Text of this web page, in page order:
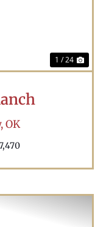
1 / 24
OK